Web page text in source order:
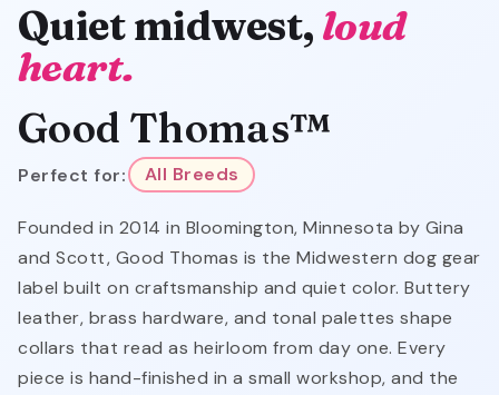
Quiet midwest, loud
heart.
Good Thomas™
Perfect for: All Breeds
Founded in 2014 in Bloomington, Minnesota by Gina
and Scott, Good Thomas is the Midwestern dog gear
label built on craftsmanship and quiet color. Buttery
leather, brass hardware, and tonal palettes shape
collars that read as heirloom from day one. Every
piece is hand-finished in a small workshop, and the